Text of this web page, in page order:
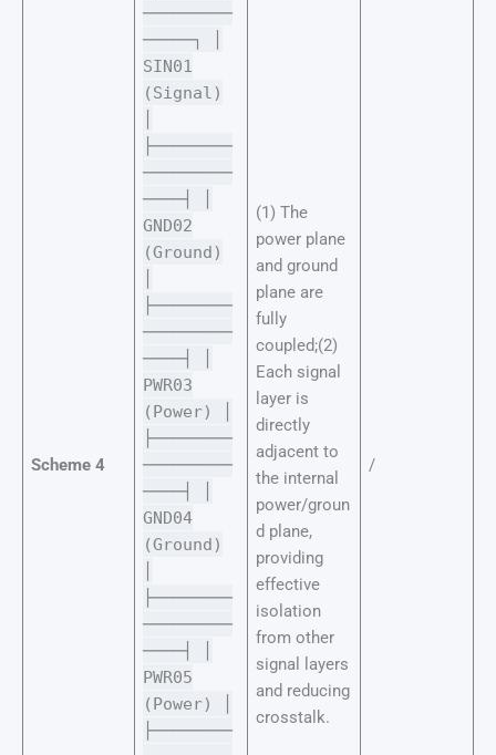
Scheme 4
─────────
─────┐ │
SIN01
(Signal)
├────────
─────────
────┤ │
GND02
(Ground)
├────────
─────────
────┤ │
PWR03
(Power) │
├────────
─────────
────┤ │
GND04
(Ground)
├────────
─────────
────┤ │
PWR05
(Power) │
├────────
(1) The
power plane
and ground
plane are
fully
coupled;(2)
Each signal
layer is
directly
adjacent to
the internal
power/groun
d plane,
providing
effective
isolation
from other
signal layers
and reducing
crosstalk.
/